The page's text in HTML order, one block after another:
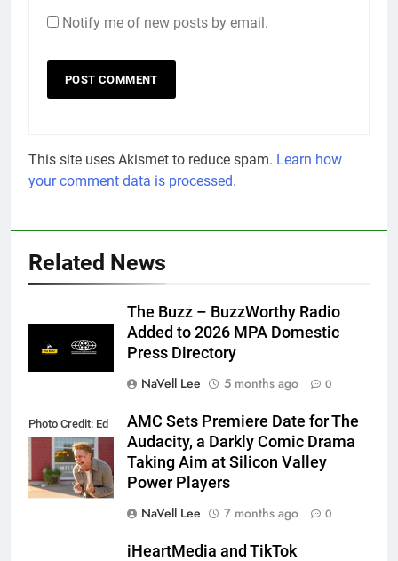
Notify me of new posts by email.
This site uses Akismet to reduce spam. Learn how
your comment data is processed.
Related News
The Buzz – BuzzWorthy Radio
Added to 2026 MPA Domestic
Press Directory
NaVell Lee
5 months ago 0
Photo Credit: Ed
Araquel/AMC
AMC Sets Premiere Date for The
Audacity, a Darkly Comic Drama
Taking Aim at Silicon Valley
Power Players
NaVell Lee
7 months ago 0
iHeartMedia and TikTok